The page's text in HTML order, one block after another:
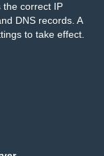
the correct IP
DNS records. A
to take effect.